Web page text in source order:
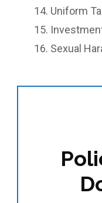
14. Uniform
15.
16. Sexual